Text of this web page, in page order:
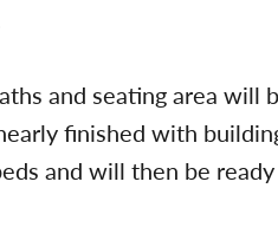
and seating area will
finished with
and will then be